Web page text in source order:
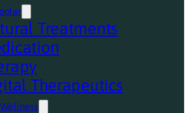
Treatments
Therapeutics